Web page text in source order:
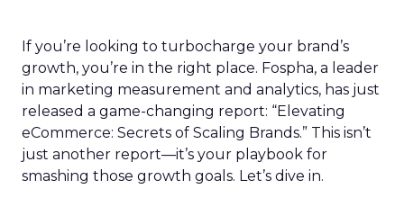
If you’re looking to turbocharge your brand’s
growth, you’re in the right place. Fospha, a leader
in marketing measurement and analytics, has just
released a game-changing report: “Elevating
eCommerce: Secrets of Scaling Brands.” This isn’t
just another report—it’s your playbook for
smashing those growth goals. Let’s dive in.